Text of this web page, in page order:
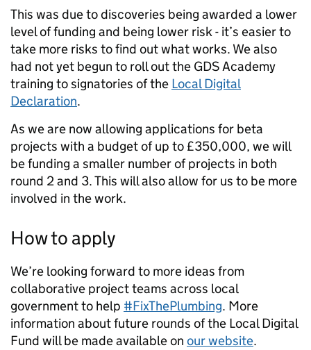
This was due todiscoveries being awarded a lower
level of funding and being lower risk - it’s easier to
take more risks to find out what works. We also
had not yet begun to roll out the GDS Academy
training to signatories of the Local Digital
Declaration.
As we are now allowing applications for beta
projects with a budget of up to £350,000, we will
be funding a smaller number of projects in both
round 2 and 3. This will also allow for us to be more
involved in the work.
How to apply
We’re looking forward to more ideas from
collaborative project teams across local
government to help #FixThePlumbing. More
information about future rounds of the Local Digital
Fund will be made available on our website.